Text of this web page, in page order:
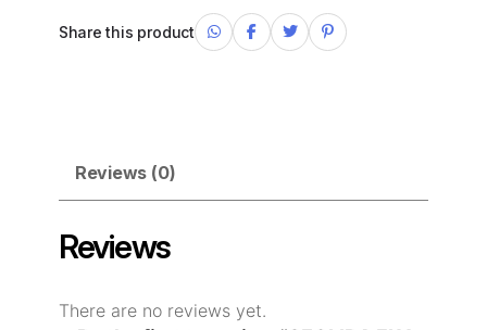
Share this product
Reviews (0)
Reviews
There are no reviews yet.